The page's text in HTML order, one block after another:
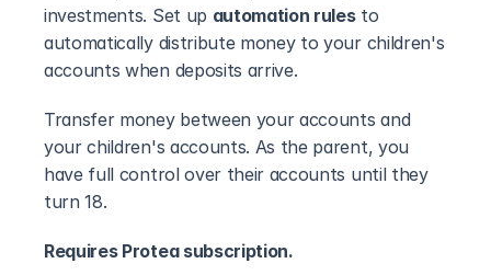
investments. Set up automation rules to
automatically distribute money to your children's
accounts when deposits arrive.
Transfer money between your accounts and
your children's accounts. As the parent, you
have full control over their accounts until they
turn 18.
Requires Protea subscription.